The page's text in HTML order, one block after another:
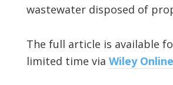
wastewater disposed of
The full article is available
limited time via Wiley